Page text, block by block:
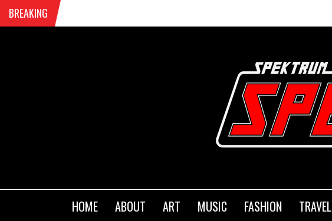
BREAKING
HOME ABOUT ART MUSIC FASHION TRAVEL